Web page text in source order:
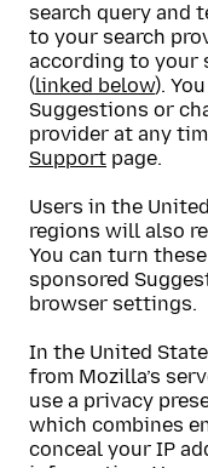
search query and
to your search
according to your
(linked below).
Suggestions or
provider at any
Support page.
Users in the
regions will also
You can turn
sponsored
browser settings.
In the United
from Mozilla’s
use a privacy
which combines
conceal your IP